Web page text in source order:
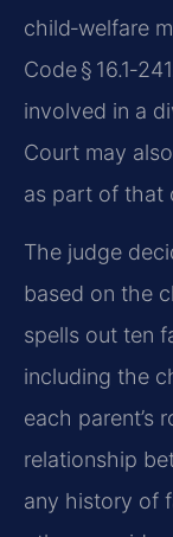
child‑welfare
Code §
involved in a
Court may
as part of that
The judge
based on the
spells out ten
including the
each parent’s
relationship
any history of